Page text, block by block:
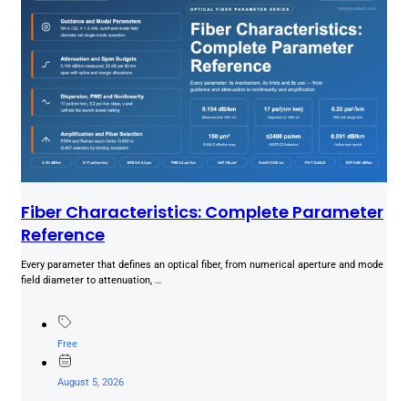
Fiber Characteristics: Complete Parameter
Reference
Every parameter that defines an optical fiber, from numerical aperture and mode
field diameter to attenuation, …
Free
August 5, 2026